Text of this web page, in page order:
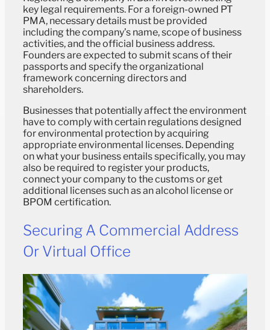
key legal requirements. For a foreign-owned PT
PMA, necessary details must be provided
including the company’s name, scope of business
activities, and the official business address.
Founders are expected to submit scans of their
passports and specify the organizational
framework concerning directors and
shareholders.
Businesses that potentially affect the environment
have to comply with certain regulations designed
for environmental protection by acquiring
appropriate environmental licenses. Depending
on what your business entails specifically, you may
also be required to register your products,
connect your company to the customs or get
additional licenses such as an alcohol license or
BPOM certification.
Securing A Commercial Address
Or Virtual Office